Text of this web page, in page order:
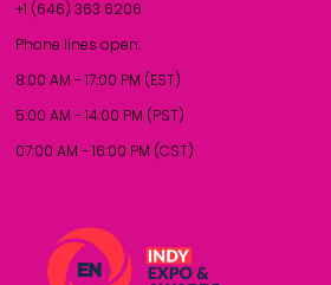
+1 (646) 363 6206
Phone lines open:
8:00 AM - 17:00 PM (EST)
5:00 AM - 14:00 PM (PST)
07:00 AM - 16:00 PM (CST)